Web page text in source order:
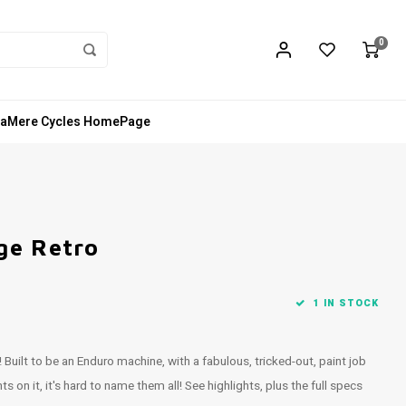
0
Cycles HomePage
Retro
1 IN STOCK
to be an Enduro machine, with a fabulous, tricked-out, paint job
on it, it's hard to name them all! See highlights, plus the full specs